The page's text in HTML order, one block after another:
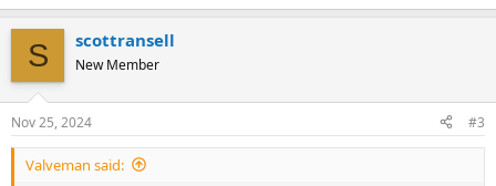
S scottransell
New Member
Nov 25, 2024 #3
Valveman said: